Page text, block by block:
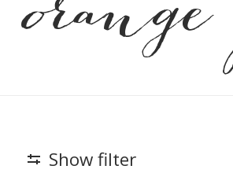
Show filter